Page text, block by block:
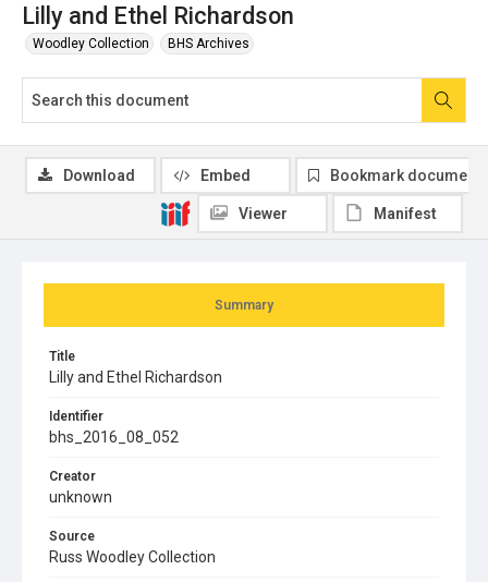
Lilly and Ethel Richardson
Woodley Collection BHS Archives
Summary
Title
Lilly and Ethel Richardson
Identifier
bhs_2016_08_052
Creator
unknown
Source
Russ Woodley Collection
Download Embed Bookmark document
Viewer Manifest